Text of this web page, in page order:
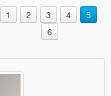
1 2 3 4
5
6